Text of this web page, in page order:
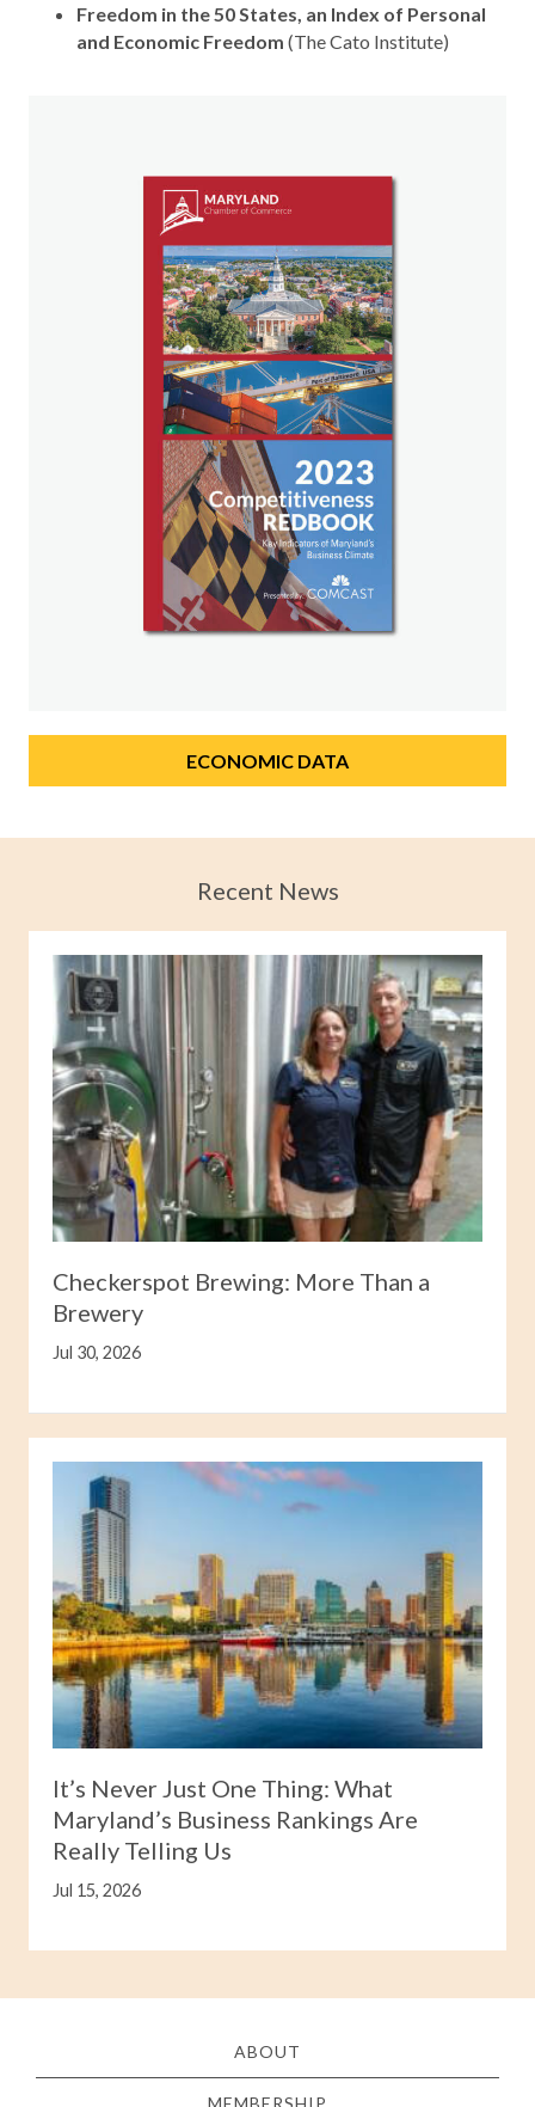
Freedom in the 50 States, an Index of Personal
and Economic Freedom (The Cato Institute)
ECONOMIC DATA
Recent News
Checkerspot Brewing: More Than a
Brewery
Jul 30, 2026
It’s Never Just One Thing: What
Maryland’s Business Rankings Are
Really Telling Us
Jul 15, 2026
ABOUT
MEMBERSHIP